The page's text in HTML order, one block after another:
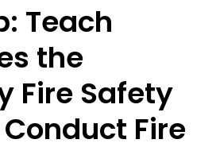
Teach
the
Fire Safety
Fire